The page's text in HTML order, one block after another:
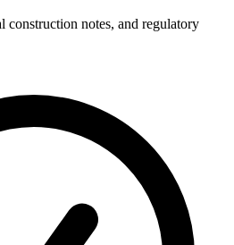
construction notes, and regulatory